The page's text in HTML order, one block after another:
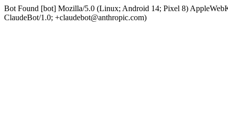
Bot Found [bot] Mozilla/5.0 (Linux; Android 14; Pixel 8)
ClaudeBot/1.0; +claudebot@anthropic.com)